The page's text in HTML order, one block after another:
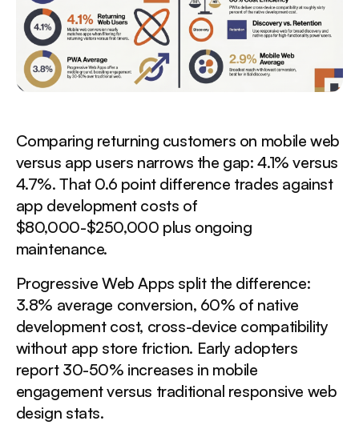
Comparing returning customers on mobile web
versus app users narrows the gap: 4.1% versus
4.7%. That 0.6 point difference trades against
app development costs of
$80,000-$250,000 plus ongoing
maintenance.
Progressive Web Apps split the difference:
3.8% average conversion, 60% of native
development cost, cross-device compatibility
without app store friction. Early adopters
report 30-50% increases in mobile
engagement versus traditional responsive web
design stats.